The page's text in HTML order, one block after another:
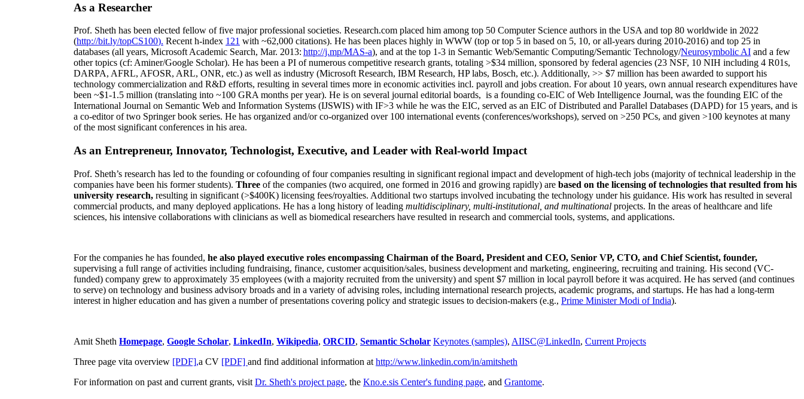
As a Researcher
Prof. Sheth has been elected fellow offive major professional societies. Research.com placed him among top 50 Computer Science authors in the USA and top 80 worldwide in 2022
(http://bit.ly/topCS100). Recent h-index 121 with ~62,000 citations). He has been places highly in WWW (top or top 5 in based on 5, 10, or all-years during 2010-2016) and top 25 in
databases (all years, Microsoft Academic Search, Mar. 2013: http://j.mp/MAS-a), and at the top 1-3 in Semantic Web/Semantic Computing/Semantic Technology/Neurosymbolic AI and a few
other topics (cf: Aminer/Google Scholar). He has been a PI ofnumerous competitive research grants, totaling >$34 million, sponsored by federal agencies (23 NSF, 10 NIH including 4 R01s,
DARPA, AFRL, AFOSR, ARL, ONR, etc.) as well as industry (Microsoft Research, IBM Research, HP labs, Bosch, etc.). Additionally, >> $7 million has been awarded to support his
technology commercialization and R&D efforts, resulting in several times more in economic activities incl. payroll and jobs creation. For about 10 years, own annual research expenditures have
been ~$1-1.5 million (translating into ~100 GRA months per year). He is on several journal editorial boards, is a founding co-EIC of Web Intelligence Journal, was the founding EIC of the
International Journal on Semantic Web and Information Systems (IJSWIS) with IF>3 while he was the EIC, served as an EIC ofDistributed and Parallel Databases (DAPD) for 15 years, and is
a co-editor of two Springer book series. He has organized and/or co-organized over 100 international events (conferences/workshops), served on >250 PCs, and given >100 keynotes at many
of the most significant conferences in his area.
As an Entrepreneur, Innovator, Technologist, Executive, and Leader with Real-world Impact
Prof. Sheth’s research has led to the founding or cofounding of four companies resulting in significant regional impact and development of high-tech jobs (majority of technical leadership in the
companies have been his former students). Three of the companies (two acquired, one formed in 2016 and growing rapidly) are based on the licensing of technologies that resulted from his
university research, resulting in significant (>$400K) licensing fees/royalties. Additional two startups involved incubating the technology under his guidance. His work has resulted in several
commercial products, and many deployed applications. He has a long history of leading multidisciplinary, multi-institutional, and multinational projects. In the areas of healthcare and life
sciences, his intensive collaborations with clinicians as well as biomedical researchers have resulted in research and commercial tools, systems, and applications.
For the companies he has founded, he also played executive roles encompassing Chairman of the Board, President and CEO, Senior VP, CTO, and Chief Scientist, founder,
supervising a full range of activities including fundraising, finance, customer acquisition/sales, business development and marketing, engineering, recruiting and training. His second (VC-
funded) company grew to approximately 35 employees (with a majority recruited from the university) and spent $7 million in local payroll before it was acquired. He has served (and continues
to serve) on technology and business advisory broads and in a variety of advising roles, including international research projects, academic programs, and startups. He has had a long-term
interest in higher education and has given a number of presentations covering policy and strategic issues to decision-makers (e.g., Prime MinisterModi of India).
Amit Sheth Homepage, Google Scholar, LinkedIn, Wikipedia, ORCID, Semantic Scholar Keynotes (samples), AIISC@LinkedIn, Current Projects
Three page vita overview [PDF],a CV [PDF] and find additional information at http://www.linkedin.com/in/amitsheth
For information on past and current grants, visit Dr. Sheth's project page, the Kno.e.sis Center's funding page, and Grantome.